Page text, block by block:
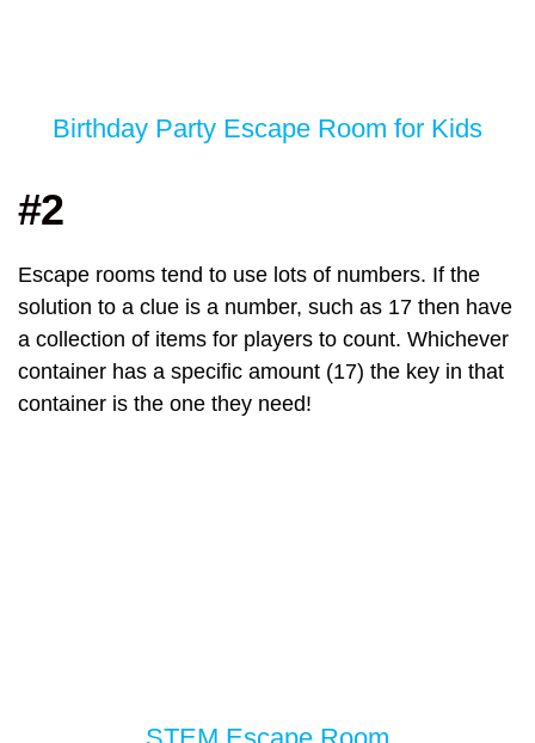
Birthday Party Escape Room for Kids
#2
Escape rooms tend to use lots of numbers. If the
solution to a clue is a number, such as 17 then have
a collection of items for players to count. Whichever
container has a specific amount (17) the key in that
container is the one they need!